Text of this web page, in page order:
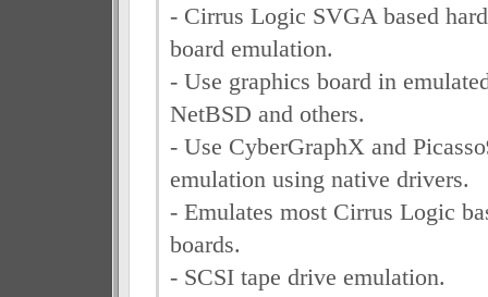
- Cirrus Logic SVGA based
board emulation.
- Use graphics board in
NetBSD and others.
- Use CyberGraphX and
emulation using native drivers.
- Emulates most Cirrus Logic
boards.
- SCSI tape drive emulation.